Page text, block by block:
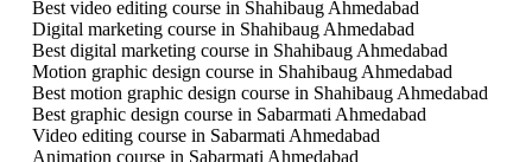
Best video editing course in Shahibaug Ahmedabad
Digital marketing course in Shahibaug Ahmedabad
Best digital marketing course in Shahibaug Ahmedabad
Motion graphic design course in Shahibaug Ahmedabad
Best motion graphic design course in Shahibaug Ahmedabad
Best graphic design course in Sabarmati Ahmedabad
Video editing course in Sabarmati Ahmedabad
Animation course in Sabarmati Ahmedabad